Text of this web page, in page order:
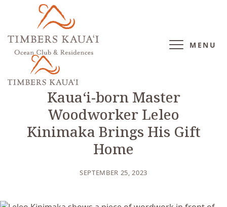
MENU
Kauaʻi-born Master
Woodworker Leleo
Kinimaka Brings His Gift
Home
SEPTEMBER 25, 2023